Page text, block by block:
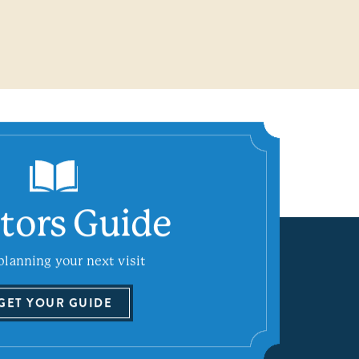
Guide
your next visit
YOUR GUIDE